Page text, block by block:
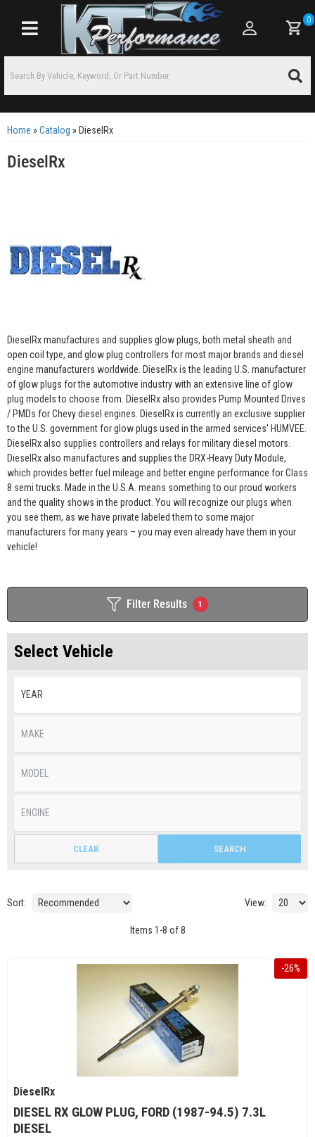
Toggle navigation
0
Home »Catalog » DieselRx
DieselRx
DieselRx manufactures and supplies glow plugs, both metal sheath and
open coil type, and glow plug controllers for most major brands and diesel
engine manufacturers worldwide. DieselRx is the leading U.S. manufacturer
of glow plugs for the automotive industry with an extensive line of glow
plug models to choose from. DieselRx also provides Pump Mounted Drives
/ PMDs for Chevy diesel engines. DieselRx is currently an exclusive supplier
to the U.S. government for glow plugs used in the armed services' HUMVEE.
DieselRx also supplies controllers and relays for military diesel motors.
DieselRx also manufactures and supplies the DRX-Heavy Duty Module,
which provides better fuel mileage and better engine performance for Class
8 semi trucks. Made in the U.S.A. means something to our proud workers
and the quality shows in the product. You will recognize our plugs when
you see them, as we have private labeled them to some major
manufacturers for many years – you may even already have them in your
vehicle!
Filter Results 1
Select Vehicle
SEARCH
CLEAR
Sort: View:
Items 1 -8 of 8
-26%
DieselRx
DIESEL RX GLOW PLUG, FORD (1987-94.5) 7.3L
DIESEL